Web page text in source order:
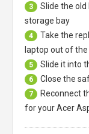
3
Slide the
storage bay
4 Take the
laptop out of the
5 Slide it into
6 Close the
7
Reconnect
for your Acer